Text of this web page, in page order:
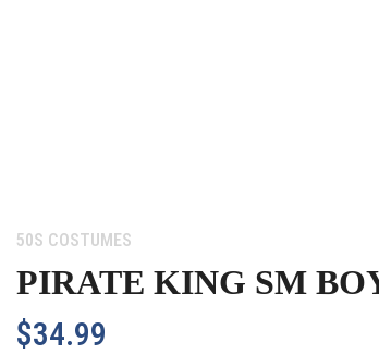
Category:
50S COSTUMES
PIRATE KING SM
$34.99